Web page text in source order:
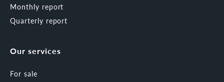
Monthly report
Quarterly report
Our services
For sale